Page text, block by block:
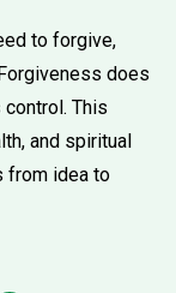
to forgive,
does
This
and spiritual
from idea to